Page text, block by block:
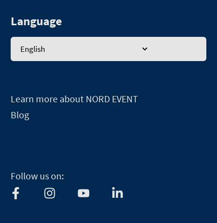
Language
English
Learn more about NORD EVENT
Blog
Follow us on:
F
a
I
n
Y
o i